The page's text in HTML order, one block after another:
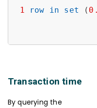
1
row in set (
Transaction time
By querying the